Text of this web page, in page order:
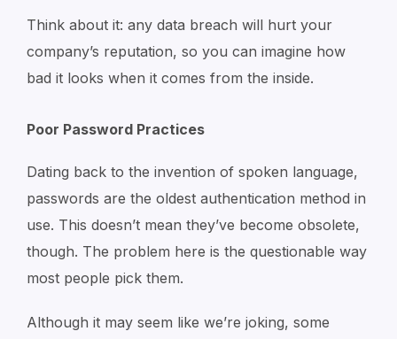
Think about it: any data breach will hurt your
company’s reputation, so you can imagine how
bad it looks when it comes from the inside.
Poor Password Practices
Dating back to the invention of spoken language,
passwords are the oldest authentication method in
use. This doesn’t mean they’ve become obsolete,
though. The problem here is the questionable way
most people pick them.
Although it may seem like we’re joking, some